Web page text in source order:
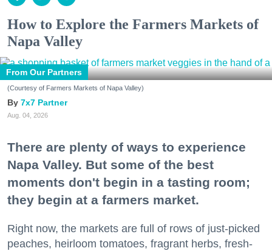
How to Explore the Farmers Markets of
Napa Valley
From Our Partners
(Courtesy of Farmers Markets of Napa Valley)
7x7 Partner
Aug. 04, 2026
There are plenty of ways to experience
Napa Valley. But some of the best
moments don't begin in a tasting room;
they begin at a farmers market.
Right now, the markets are full of rows of just-picked
peaches, heirloom tomatoes, fragrant herbs, fresh-